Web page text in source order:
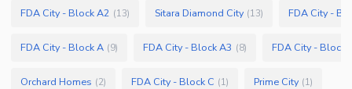
FDA City - Block A2 (13) Sitara Diamond City (13) FDA City -
FDA City - Block A (9) FDA City - Block A3 (8) FDA City - Block
Orchard Homes (2) FDA City - Block C (1) Prime City (1)